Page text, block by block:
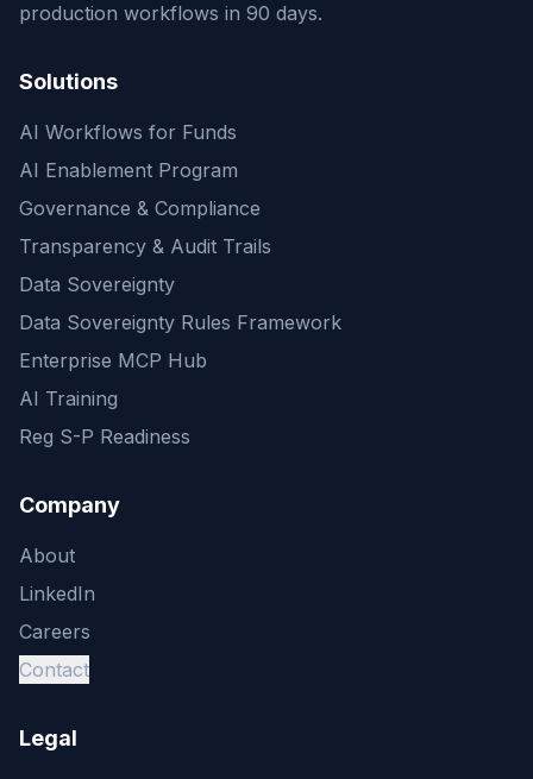
production workflows in 90 days.
Solutions
AI Workflows for Funds
AI Enablement Program
Governance & Compliance
Transparency & Audit Trails
Data Sovereignty
Data Sovereignty Rules Framework
Enterprise MCP Hub
AI Training
Reg S-P Readiness
Company
About
LinkedIn
Careers
Contact
Legal